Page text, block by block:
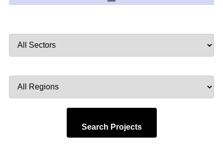
by
by
Search Projects